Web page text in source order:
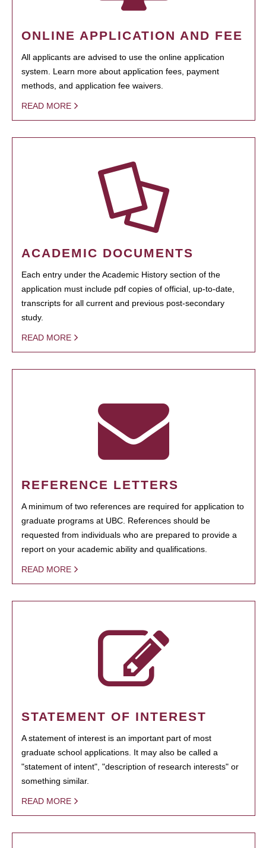
ONLINE APPLICATION AND FEE
All applicants are advised to use the online application
system. Learn more about application fees, payment
methods, and application fee waivers.
READ MORE
ACADEMIC DOCUMENTS
Each entry under the Academic History section of the
application must include pdf copies of official, up-to-date,
transcripts for all current and previous post-secondary
study.
READ MORE
REFERENCE LETTERS
A minimum of two references are required for application to
graduate programs at UBC. References should be
requested from individuals who are prepared to provide a
report on your academic ability and qualifications.
READ MORE
STATEMENT OF INTEREST
A statement of interest is an important part of most
graduate school applications. It may also be called a
"statement of intent", "description of research interests" or
something similar.
READ MORE